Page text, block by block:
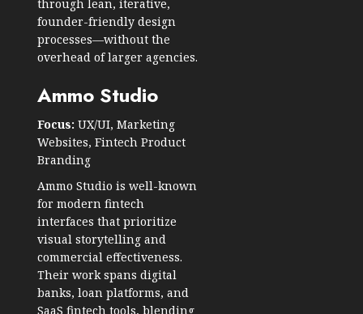
through lean, iterative,
founder-friendly design
processes—without the
overhead of larger agencies.
Ammo Studio
Focus: UX/UI, Marketing
Websites, Fintech Product
Branding
Ammo Studio is well-known
for modern fintech
interfaces that prioritize
visual storytelling and
commercial effectiveness.
Their work spans digital
banks, loan platforms, and
SaaS fintech tools, blending